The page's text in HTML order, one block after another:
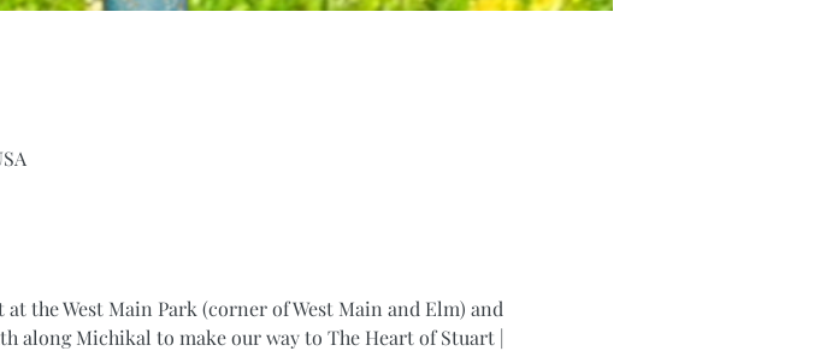
the West Main Park (corner of West Main and Elm) and
along Michikal to make our way to The Heart of Stuart |